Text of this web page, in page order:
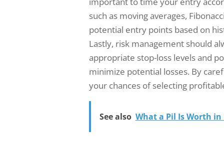
such as moving averages,
potential entry points based on
Lastly, risk management should
appropriate stop-loss levels and
minimize potential losses. By
your chances of selecting
See also What a Pil Is Worth in